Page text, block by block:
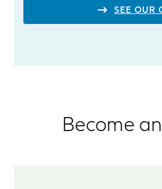
SEE OUR
Become